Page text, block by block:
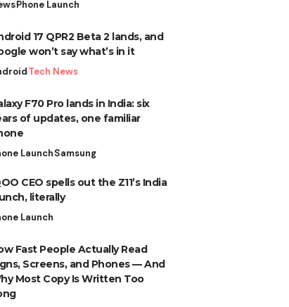
Phone Launch
17 QPR2 Beta 2 lands, and
won’t say what’s in it
Tech News
F70 Pro lands in India: six
of updates, one familiar
LaunchSamsung
CEO spells out the Z11’s India
literally
Launch
Fast People Actually Read
Screens, and Phones — And
Most Copy Is Written Too